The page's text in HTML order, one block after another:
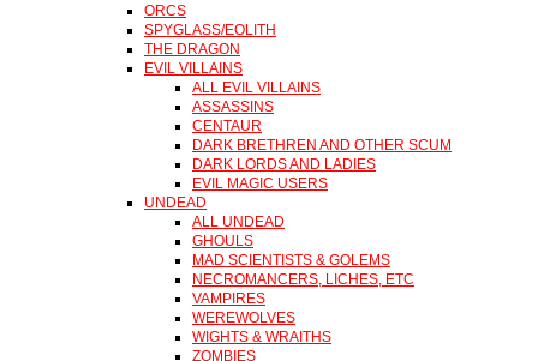
ORCS
SPYGLASS/EOLITH
THE DRAGON
EVIL VILLAINS
ALL EVIL VILLAINS
ASSASSINS
CENTAUR
DARK BRETHREN AND OTHER SCUM
DARK LORDS AND LADIES
EVIL MAGIC USERS
UNDEAD
ALL UNDEAD
GHOULS
MAD SCIENTISTS & GOLEMS
NECROMANCERS, LICHES, ETC
VAMPIRES
WEREWOLVES
WIGHTS & WRAITHS
ZOMBIES